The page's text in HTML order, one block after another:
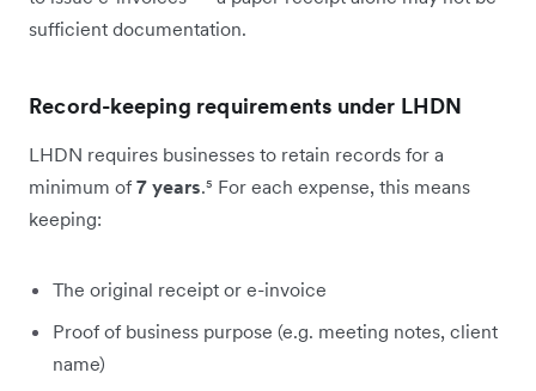
sufficient documentation.
Record-keeping requirements under LHDN
LHDN requires businesses to retain records for a
minimum of 7 years.⁵ For each expense, this means
keeping:
The original receipt or e-invoice
Proof of business purpose (e.g. meeting notes, client
name)